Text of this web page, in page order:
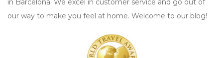
in Barcelona. We excel in customer service and go out of
our way to make you feel at home. Welcome to our blog!